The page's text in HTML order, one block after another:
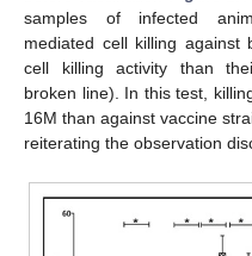
samples of infected
mediated cell killing
cell killing activity than
broken line). In this test,
16M than against vaccine
reiterating the observation